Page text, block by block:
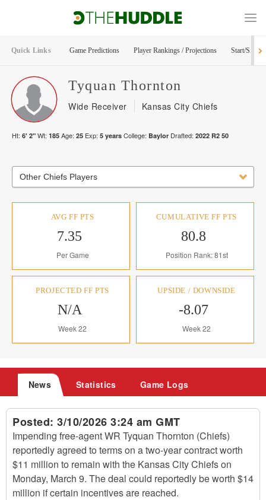
Quick Links Game Predictions Player Rankings / Projections Start/Sit
Tyquan Thornton
Wide Receiver Kansas City Chiefs
Ht: 6' 2" Wt: 185 Age: 25 Exp: 5 years College: Baylor Drafted: 2022 R2 50
Other Chiefs Players
AVG FF PTS
7.35
Per Game
CUMULATIVE FF PTS
80.8
Position Rank: 81st
PROJECTED FF PTS
N/A
Week 22
UPSIDE / DOWNSIDE
-8.07
Week 22
News Statistics Game Logs
Posted: 3/10/2026 3:24 am GMT
Impending free-agent WR Tyquan Thornton (Chiefs)
reportedly agreed to terms on a two-year contract worth
$11 million to remain with the Kansas City Chiefs on
Monday, March 9. The deal could reportedly be worth $14
million if certain incentives are reached.